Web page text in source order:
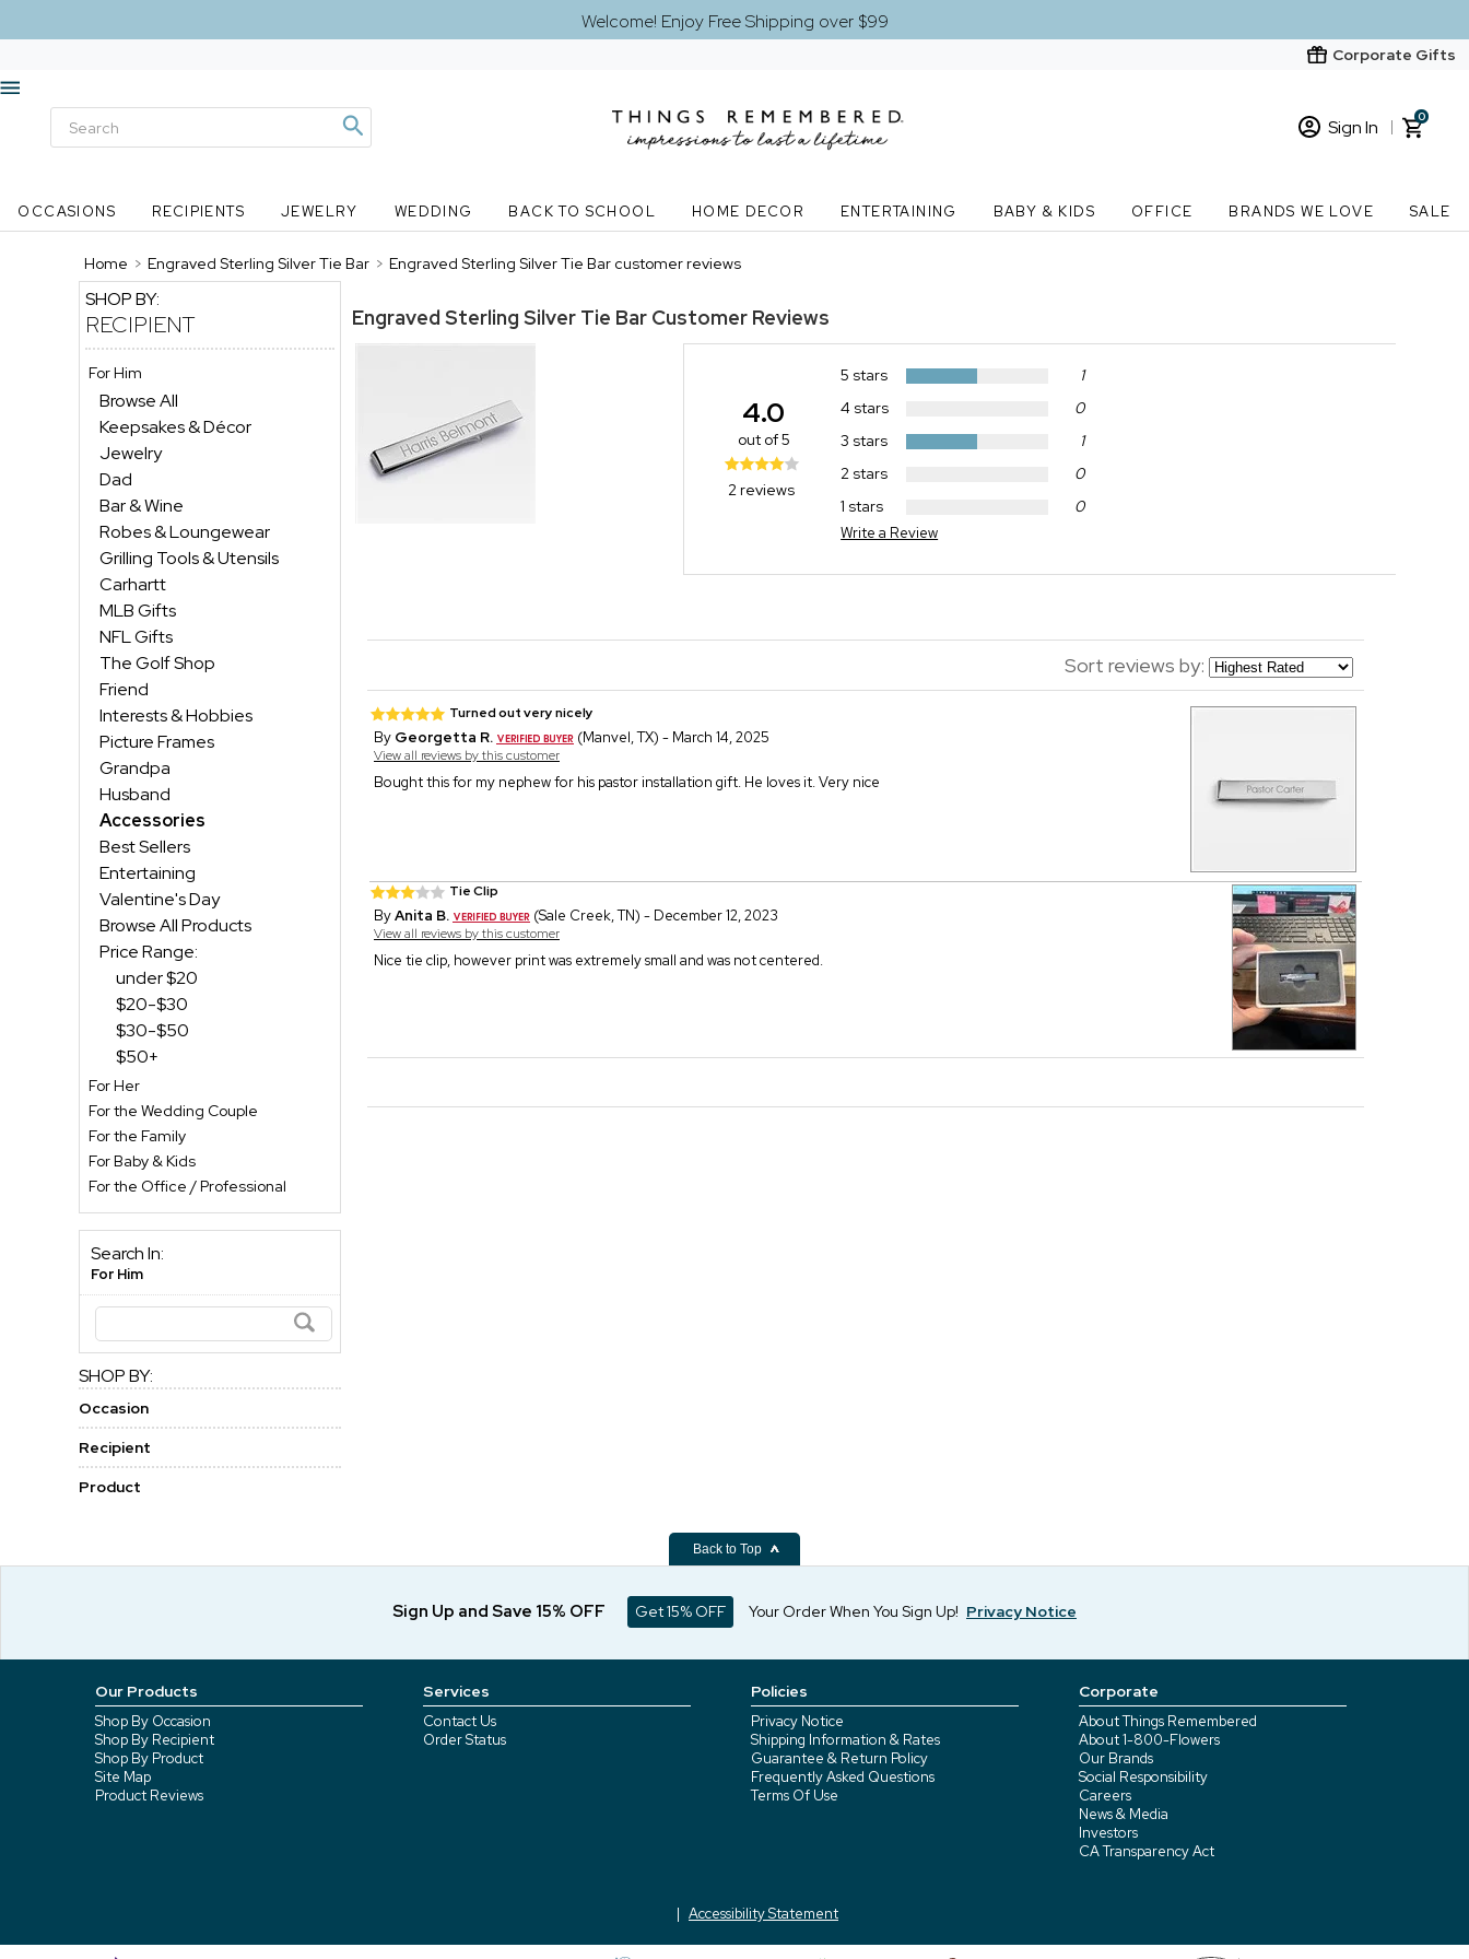
Welcome! Enjoy Free Shipping over $99
Corporate Gifts
Sign In
New Customer? Start here
0
OCCASIONS RECIPIENTS JEWELRY WEDDING BACK TO SCHOOL HOME DECOR ENTERTAINING BABY & KIDS OFFICE BRANDS WE LOVE SALE
Home > Engraved Sterling Silver Tie Bar > Engraved Sterling Silver Tie Bar customer reviews
SHOP BY:
RECIPIENT
For Him
Browse All
Keepsakes & Décor
Jewelry
Dad
Bar & Wine
Robes & Loungewear
Grilling Tools & Utensils
Carhartt
MLB Gifts
NFL Gifts
The Golf Shop
Friend
Interests & Hobbies
Picture Frames
Grandpa
Husband
Accessories
Best Sellers
Entertaining
Valentine's Day
Browse All Products
Price Range:
under $20
$20-$30
$30-$50
$50+
For Her
For the Wedding Couple
For the Family
For Baby & Kids
For the Office / Professional
Search In:
For Him
SHOP BY:
Occasion
Recipient
Product
Engraved Sterling Silver Tie Bar Customer Reviews
5 stars
1
4 stars
0
3 stars
1
2 stars
0
1 stars
0
Write a Review
4.0
out of 5
2 reviews
Sort reviews by:
Turned out very nicely
By Georgetta R. (Manvel, TX) - March 14, 2025
View all reviews by this customer
Bought this for my nephew for his pastor installation gift. He loves it. Very nice
Tie Clip
ByAnita B. (Sale Creek, TN) - December 12, 2023
View all reviews by this customer
Nice tie clip, however print was extremely small and was not centered.
Back to Top
Sign Up and Save 15% OFF Get 15% OFF Your Order When You Sign Up! Privacy Notice
Our Products
Shop By Occasion
Shop By Recipient
Shop By Product
Site Map
Product Reviews
Services
Contact Us
Order Status
Policies
Privacy Notice
Shipping Information & Rates
Guarantee & Return Policy
Frequently Asked Questions
Terms Of Use
Corporate
About Things Remembered
About 1-800-Flowers
Our Brands
Social Responsibility
Careers
News & Media
Investors
CA Transparency Act
Accessibility Statement